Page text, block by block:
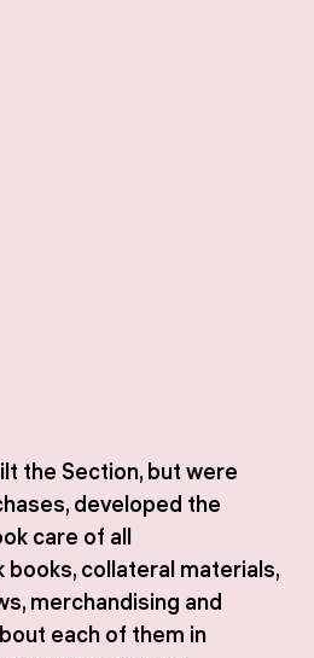
the Section, but were
developed the
care of all
books, collateral materials,
merchandising and
each of them in